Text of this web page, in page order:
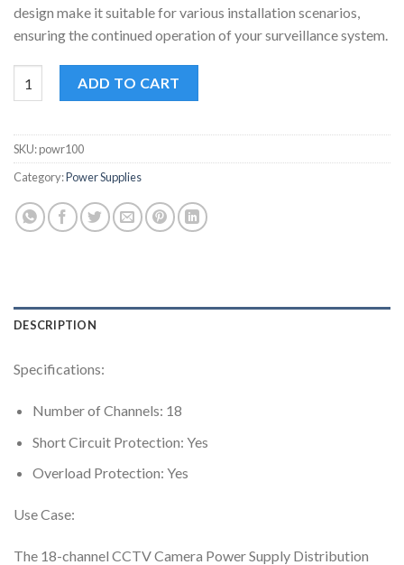
design make it suitable for various installation scenarios,
ensuring the continued operation of your surveillance system.
ADD TO CART
SKU:powr100
Category:Power Supplies
DESCRIPTION
Specifications:
Number of Channels: 18
Short Circuit Protection: Yes
Overload Protection: Yes
Use Case:
The 18-channel CCTV Camera Power Supply Distribution